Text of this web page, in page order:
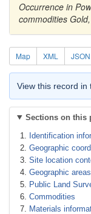
Occurrence in
commodities
Map XML JSON
View this record in
Sections on this
Identification
Geographic
Site location
Geographic areas
Public Land
Commodities
Materials